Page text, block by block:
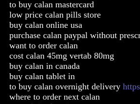
to buy calan mastercard
low price calan pills store
buy calan online usa
purchase calan paypal without
want to order calan
cost calan 45mg vertab 80mg
buy calan in canada
buy calan tablet in
to buy calan overnight delivery
where to order next calan